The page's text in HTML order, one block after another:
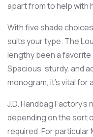
apart from to help with
With five shade
suits your type. The
lengthy been a
Spacious, sturdy, and
monogram, it’s vital for
J.D. Handbag
depending on the sort
required. For particular